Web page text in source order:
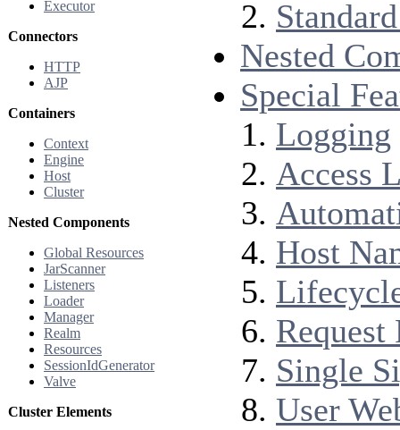
Executor
Connectors
HTTP
AJP
Containers
Context
Engine
Host
Cluster
Nested Components
Global Resources
JarScanner
Listeners
Loader
Manager
Realm
Resources
SessionIdGenerator
Valve
Cluster Elements
Nested
Special
Logging
Access
Host
Request
Single
User